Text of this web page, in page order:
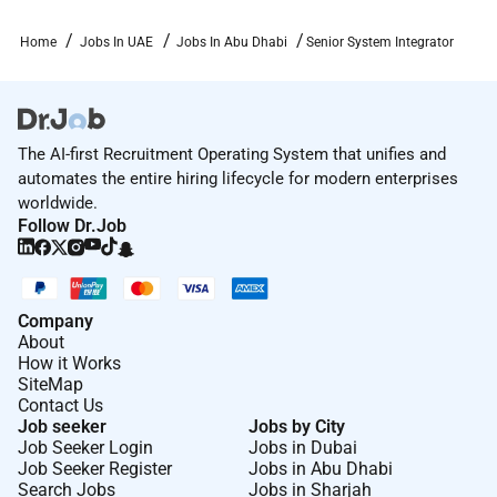
changing fast too.
a sense of ownership and empowerment in a global
environment as part of a company with the ambition
and the ability to change the world.
Visit our website to know more about the leader in
Identity Technologies
Required Experience:
Senior IC
Home Jobs In UAE Jobs In Abu Dhabi Senior System Integrator
The AI-first Recruitment Operating System that unifies and
automates the entire hiring lifecycle for modern enterprises
worldwide.
Follow Dr.Job
Company
About
How it Works
SiteMap
Contact Us
Job seeker
Job Seeker Login
Job Seeker Register
Search Jobs
Jobs by City
Jobs in Dubai
Jobs in Abu Dhabi
Jobs in Sharjah